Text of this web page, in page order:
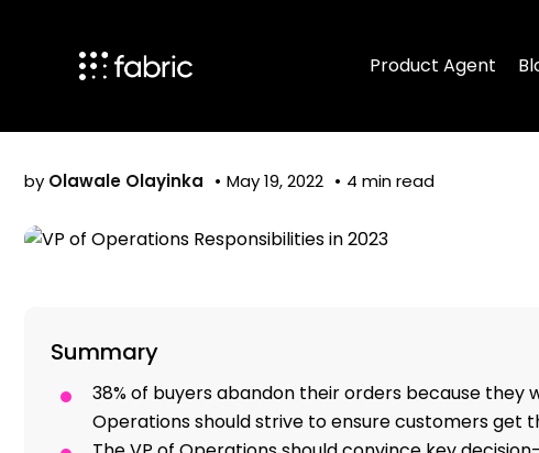
Product Agent
VP of
by Olawale Olayinka May 19, 2022 4 min read
Summary
38% of buyers abandon their orders because they
Operations should strive to ensure customers get